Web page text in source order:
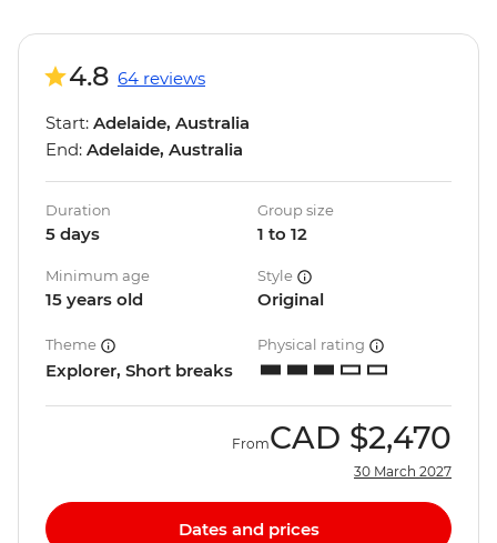
4.8 64 reviews
Start: Adelaide, Australia
End: Adelaide, Australia
Duration
5 days
Group size
1 to 12
Minimum age
15 years old
Style
Original
Theme
Explorer, Short breaks
Physical rating
FromCAD $2,470
30 March 2027
Dates and prices